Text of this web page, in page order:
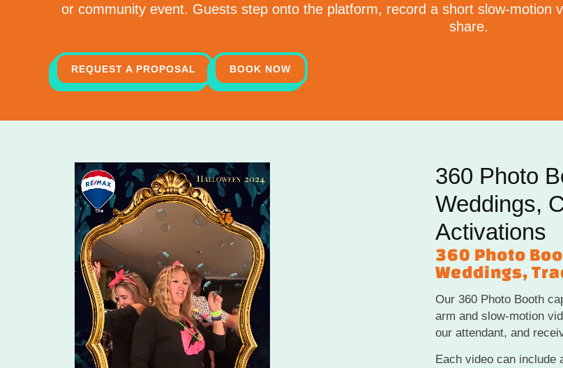
or community event. Guests step onto the platform, record a short slow-motion
share.
REQUEST A PROPOSAL BOOK NOW
360 Photo
Weddings,
Activations
360 Photo
Weddings,
Our 360 Photo Booth
arm and slow-motion
our attendant, and
Each video can include